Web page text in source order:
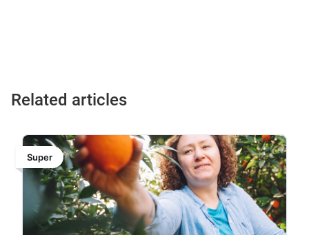
Changing jobs is a useful time to check whether you have
Related articles
Super